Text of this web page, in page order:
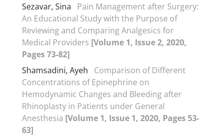
Sezavar, Sina
Pain Management after Surgery:
An Educational Study with the Purpose of
Reviewing and Comparing Analgesics for
Medical Providers [Volume 1, Issue 2, 2020,
Pages 73-82]
Shamsadini, Ayeh
Comparison of Different
Concentrations of Epinephrine on
Hemodynamic Changes and Bleeding after
Rhinoplasty in Patients under General
Anesthesia [Volume 1, Issue 1, 2020, Pages 53-
63]